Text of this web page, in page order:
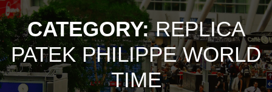
CATEGORY:REPLICA
PATEK PHILIPPE WORLD
TIME